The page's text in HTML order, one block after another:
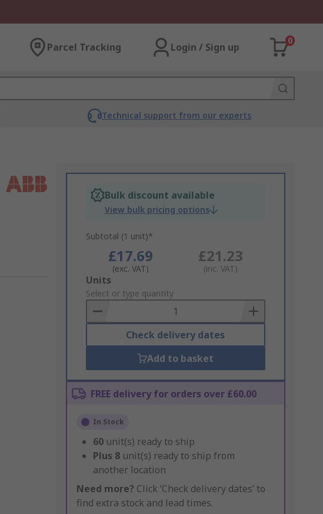
Parcel Tracking Login / Sign up
0
Technical support from our experts
Bulk discount available
View bulk pricing options
Subtotal (1 unit)*
£17.69
(exc. VAT)
£21.23
(inc. VAT)
Add
to
Basket
Units
Select or type quantity
Check delivery dates
Add to basket
FREE delivery for orders over £60.00
In Stock
60 unit(s) ready to ship
Plus 8 unit(s) ready to ship from
another location
Need more? Click ‘Check delivery dates’ to
find extra stock and lead times.